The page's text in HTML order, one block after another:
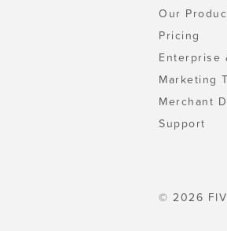
Our
Pricing
Enterprise
Marketing
Merchant
Support
© 2026